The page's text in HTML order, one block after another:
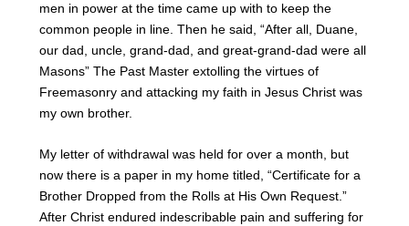
men in power at the time came up with to keep the
common people in line. Then he said, “After all, Duane,
our dad, uncle, grand-dad, and great-grand-dad were all
Masons” The Past Master extolling the virtues of
Freemasonry and attacking my faith in Jesus Christ was
my own brother.
My letter of withdrawal was held for over a month, but
now there is a paper in my home titled, “Certificate for a
Brother Dropped from the Rolls at His Own Request.”
After Christ endured indescribable pain and suffering for